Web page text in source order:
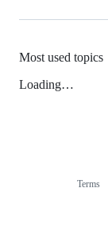
Most used topics
Loading…
Terms